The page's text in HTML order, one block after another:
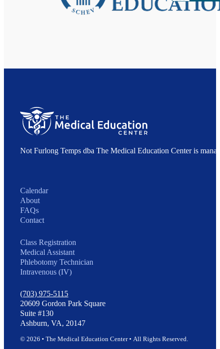
Not Furlong Temps dba The Medical Education Center is
Calendar
About
FAQs
Contact
Class Registration
Medical Assistant
Phlebotomy Technician
Intravenous (IV)
(703) 975-5115
20609 Gordon Park Square
Suite #130
Ashburn, VA, 20147
© 2026 • The Medical Education Center • All Rights Reserved.